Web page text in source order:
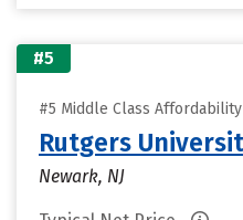
#5
#5 Middle Class
Rutgers
Newark, NJ